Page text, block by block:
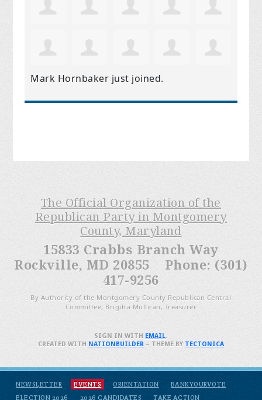
Mark Hornbaker just joined.
The Official Organization of the
Republican Party in Montgomery
County, Maryland
15833 Crabbs Branch Way
Rockville, MD 20855 Phone: (301)
417-9256
By Authority of the Montgomery County Republican Central
Committee, Brigitta Mullican, Treasurer
NEWSLETTER EVENTS ORIENTATION
BANKYOURVOTE
ELECTION 2026
2026 CANDIDATES TAKE ACTION
SIGN IN WITH EMAIL.
CREATED WITH NATIONBUILDER– THEME BY TECTONICA